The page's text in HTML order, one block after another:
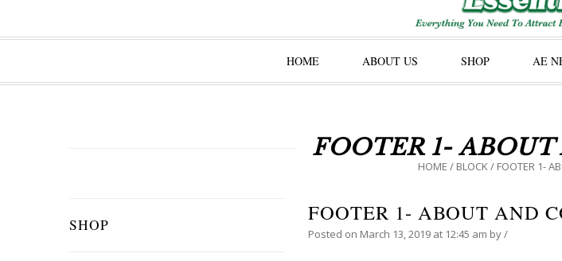
HOME ABOUT US SHOP AE
FOOTER 1-
HOME / BLOCK/ FOOTER 1-
SHOP FOOTER 1- ABOUT AND
Posted on March 13, 2019 at 12:45 am by/